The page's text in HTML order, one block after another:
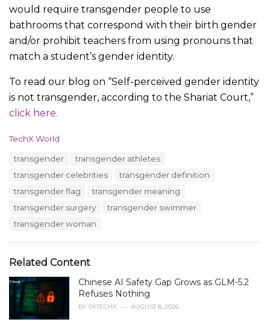
would require transgender people to use
bathrooms that correspond with their birth gender
and/or prohibit teachers from using pronouns that
match a student’s gender identity.
To read our blog on “Self-perceived gender identity
is not transgender, according to the Shariat Court,”
click here.
C
o
e
TechX World
transgender
transgender athletes
transgender celebrities
transgender definition
transgender flag
transgender meaning
transgender surgery
transgender swimmer
transgender woman
Related Content
Chinese AI Safety Gap Grows as GLM-5.2
Refuses Nothing
BY 0XTECHX AUGUST 8, 2026